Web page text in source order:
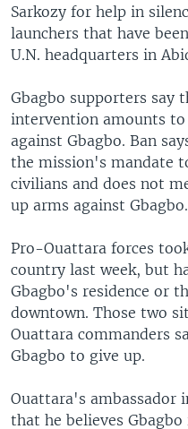
Sarkozy for help in
launchers that have
U.N. headquarters in
Gbagbo supporters say
intervention amounts
against Gbagbo. Ban
the mission's mandate
civilians and does not
up arms against Gbagbo.
Pro-Ouattara forces
country last week, but
Gbagbo's residence or
downtown. Those two
Ouattara commanders
Gbagbo to give up.
Ouattara's ambassador
that he believes